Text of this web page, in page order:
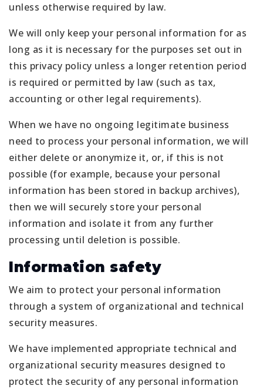
unless otherwise required by law.
We will only keep your personal information for as
long as it is necessary for the purposes set out in
this privacy policy unless a longer retention period
is required or permitted by law (such as tax,
accounting or other legal requirements).
When we have no ongoing legitimate business
need to process your personal information, we will
either delete or anonymize it, or, if this is not
possible (for example, because your personal
information has been stored in backup archives),
then we will securely store your personal
information and isolate it from any further
processing until deletion is possible.
Information safety
We aim to protect your personal information
through a system of organizational and technical
security measures.
We have implemented appropriate technical and
organizational security measures designed to
protect the security of any personal information